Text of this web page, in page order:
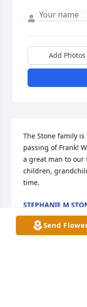
Add Photos
The Stone family
passing of Frank!
a great man to our
children,
time.
STEPHANIE M
Oct 22, 2022
Send